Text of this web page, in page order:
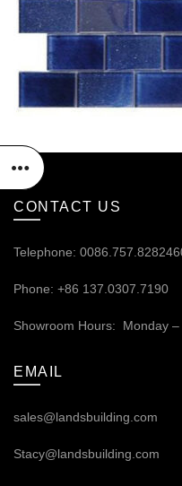
CONTACT US
Telephone:
Phone: +86 137.0307.7190
Showroom Hours: Monday
EMAIL
sales@landsbuilding.com
Stacy@landsbuilding.com